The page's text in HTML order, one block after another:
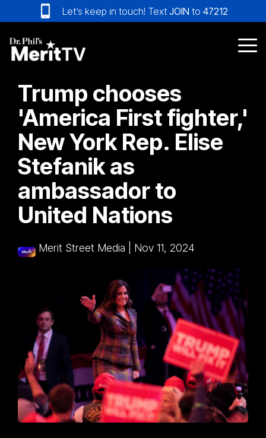
to
the
main
content.
Let’s keep in touch! Text JOIN to 47212
Trump chooses
'America First fighter,'
New York Rep. Elise
Stefanik as
ambassador to
United Nations
Merit Street Media Nov 11, 2024